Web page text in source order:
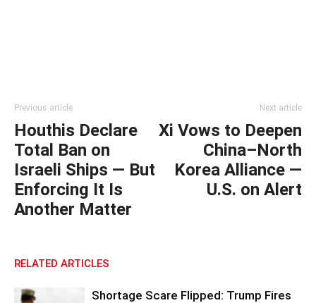
Previous article
Houthis Declare
Total Ban on
Israeli Ships — But
Enforcing It Is
Another Matter
Next article
Xi Vows to Deepen
China–North
Korea Alliance —
U.S. on Alert
RELATED ARTICLES
Shortage Scare Flipped: Trump Fires